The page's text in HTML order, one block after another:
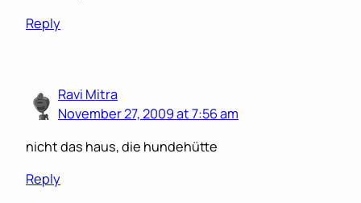
Reply
Ravi Mitra
November 27, 2009 at 7:56 am
nicht das haus, die hundehütte
Reply